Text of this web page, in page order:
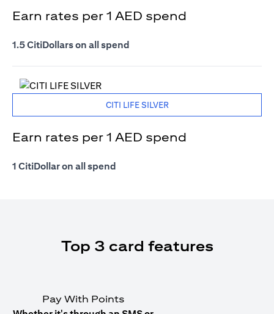
Earn rates per 1 AED spend
1.5 CitiDollars on all spend
CITI LIFE SILVER
Earn rates per 1 AED spend
1 CitiDollar on all spend
Top 3 card features
Pay With Points